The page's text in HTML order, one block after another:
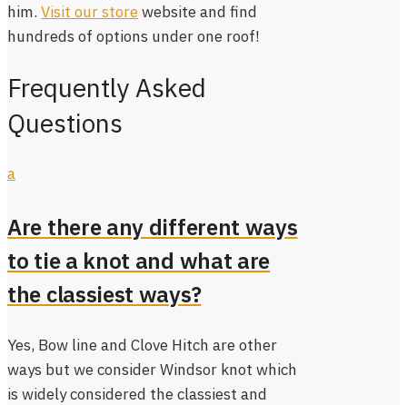
him. Visit our storewebsite and find
hundreds of options under one roof!
Frequently Asked
Questions
a
Are there any different ways
to tie a knot and what are
the classiest ways?
Yes, Bow line and Clove Hitch are other
ways but we consider Windsor knot which
is widely considered the classiest and